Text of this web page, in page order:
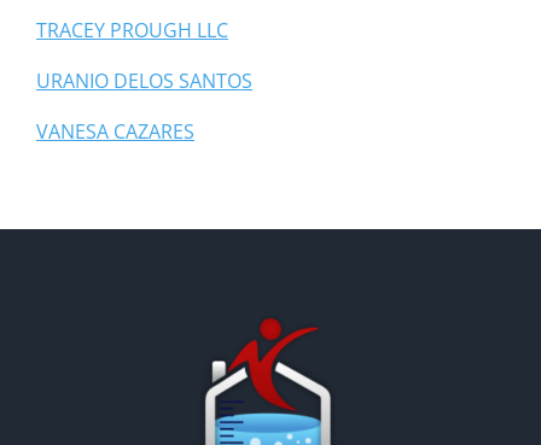
TRACEY PROUGH LLC
URANIO DELOS SANTOS
VANESA CAZARES